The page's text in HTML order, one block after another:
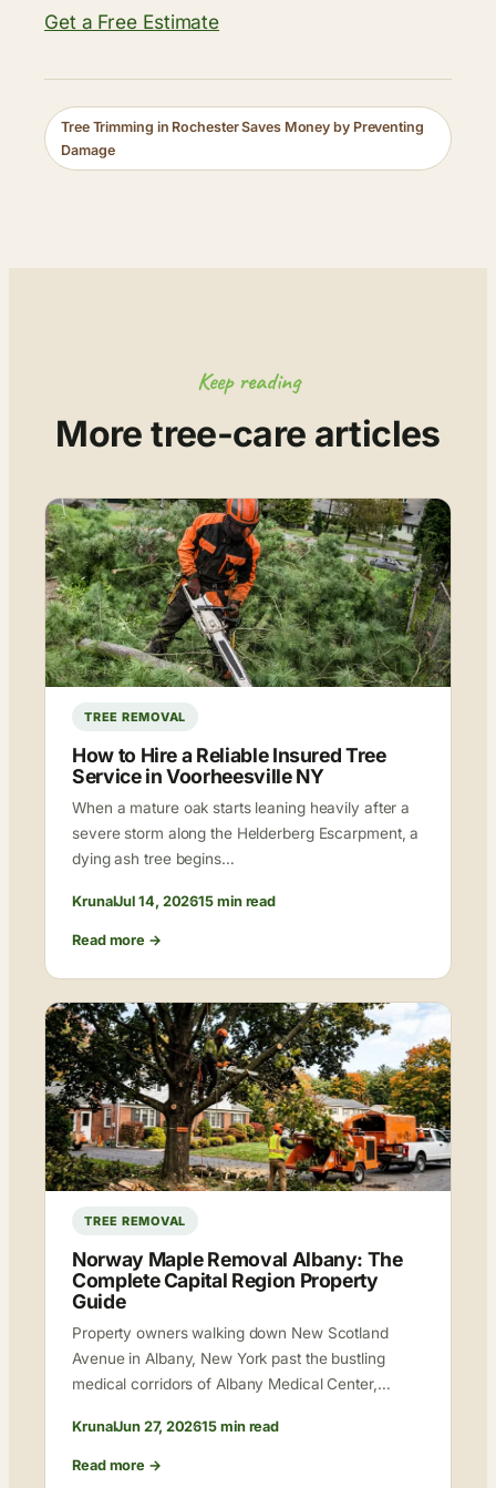
Get a Free Estimate
Tree Trimming in Rochester Saves Money by Preventing
Damage
Keep reading
More tree-care articles
TREE REMOVAL
How to Hire a Reliable Insured Tree
Service in Voorheesville NY
When a mature oak starts leaning heavily after a
severe storm along the Helderberg Escarpment, a
dying ash tree begins…
KrunalJul 14, 202615 min read
Read more →
TREE REMOVAL
Norway Maple Removal Albany: The
Complete Capital Region Property
Guide
Property owners walking down New Scotland
Avenue in Albany, New York past the bustling
medical corridors of Albany Medical Center,…
KrunalJun 27, 202615 min read
Read more →